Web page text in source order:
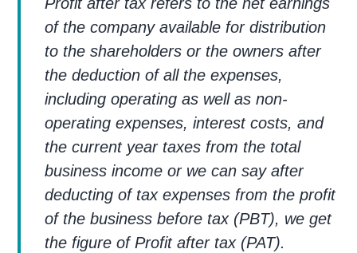
of the company available for distribution
to the shareholders or the owners after
the deduction of all the expenses,
including operating as well as non-
operating expenses, interest costs, and
the current year taxes from the total
business income or we can say after
deducting of tax expenses from the profit
of the business before tax (PBT), we get
the figure of Profit after tax (PAT).